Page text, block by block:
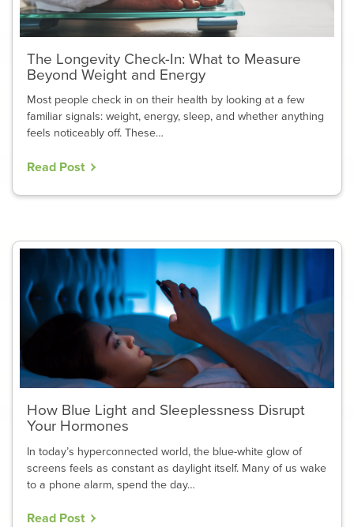
The Longevity Check-In: What to Measure
Beyond Weight and Energy
Most people check in on their health by looking at a few
familiar signals: weight, energy, sleep, and whether anything
feels noticeably off. These…
Read Post
How Blue Light and Sleeplessness Disrupt
Your Hormones
In today’s hyperconnected world, the blue-white glow of
screens feels as constant as daylight itself. Many of us wake
to a phone alarm, spend the day…
Read Post